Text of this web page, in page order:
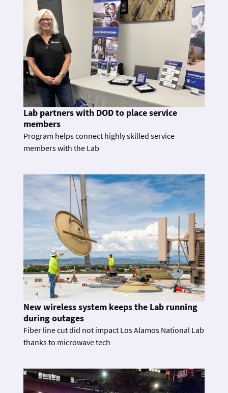
Lab partners with DOD to place service
members
Program helps connect highly skilled service
members with the Lab
New wireless system keeps the Lab running
during outages
Fiber line cut did not impact Los Alamos National Lab
thanks to microwave tech